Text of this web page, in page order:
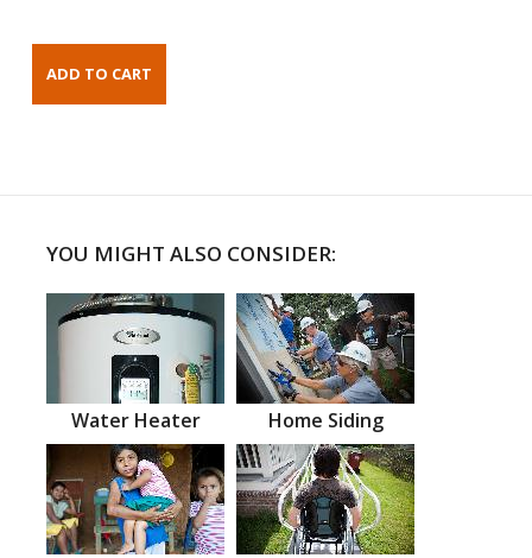
YOU MIGHT ALSO CONSIDER:
Water Heater Home Siding